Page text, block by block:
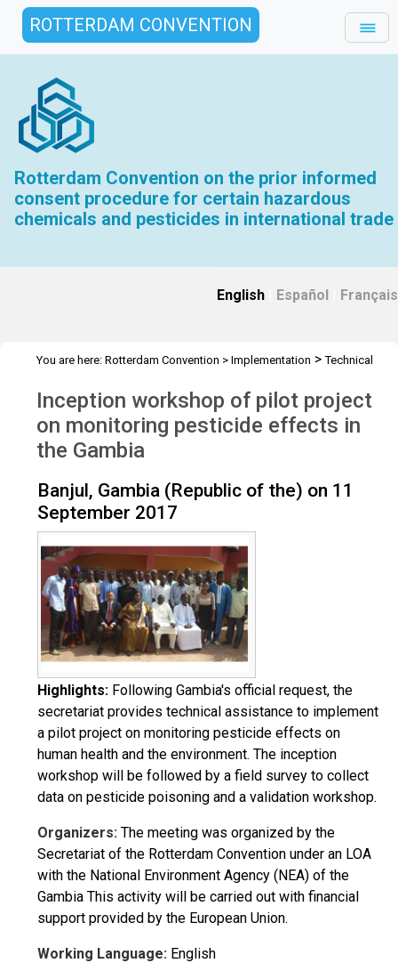
ROTTERDAM CONVENTION
Rotterdam Convention on the prior informed
consent procedure for certain hazardous
chemicals and pesticides in international trade
English Español Français
You are here: Rotterdam Convention > Implementation >Technical
Aug 2017
Inception workshop of pilot project
on monitoring pesticide effects in
the Gambia
Banjul, Gambia (Republic of the) on 11
September 2017
Highlights: Following Gambia's official request, the
secretariat provides technical assistance to implement
a pilot project on monitoring pesticide effects on
human health and the environment. The inception
workshop will be followed by a field survey to collect
data on pesticide poisoning and a validation workshop.
Organizers: The meeting was organized by the
Secretariat of the Rotterdam Convention under an LOA
with the National Environment Agency (NEA) of the
Gambia This activity will be carried out with financial
support provided by the European Union.
Working Language: English